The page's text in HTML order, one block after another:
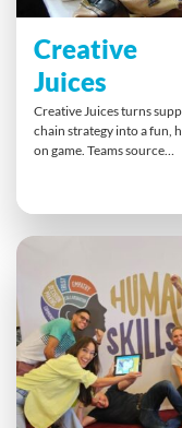
Creative
Juices
Creative Juices turns
chain strategy into a fun,
on game. Teams source
collaboration, breaks down
silos, and shows how
team cooperation and
planning ensure
the right mix for success.